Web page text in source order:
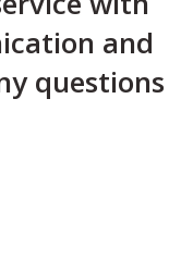
and
questions